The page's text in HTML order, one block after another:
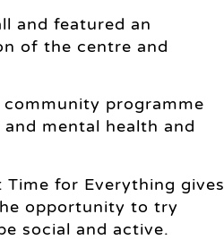
and featured an
of the centre and
programme
mental health and
Time for Everything gives
opportunity to try
social and active.